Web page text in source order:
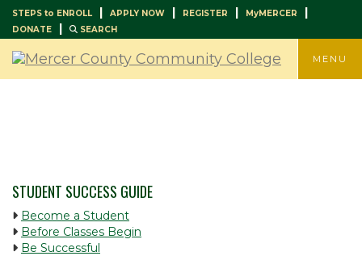
STEPS to ENROLL | APPLY NOW | REGISTER | MyMERCER |
DONATE | SEARCH
MENU
STUDENT SUCCESS GUIDE
Become a Student
Before Classes Begin
Be Successful